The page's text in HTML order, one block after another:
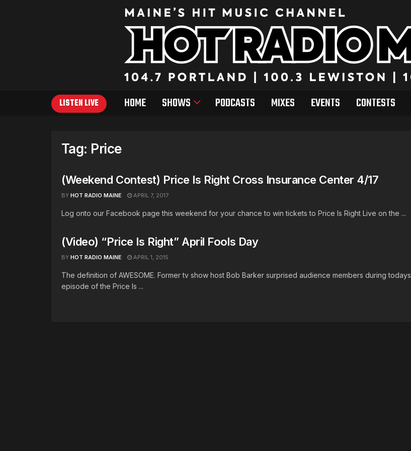
LISTEN LIVE HOME SHOWS PODCASTS MIXES EVENTS CONTESTS
Tag: Price
(Weekend Contest) Price Is Right Cross Insurance Center 4/17
BY HOT RADIO MAINE APRIL 7, 2017
Log onto our Facebook page this weekend for your chance to win tickets to Price Is Right Live on the ...
(Video) “Price Is Right” April Fools Day
BY HOT RADIO MAINE APRIL 1, 2015
The definition of AWESOME. Former tv show host Bob Barker surprised audience members during todays
episode of the Price Is ...